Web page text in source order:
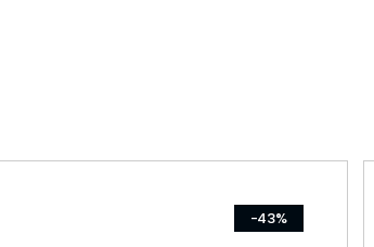
-43%